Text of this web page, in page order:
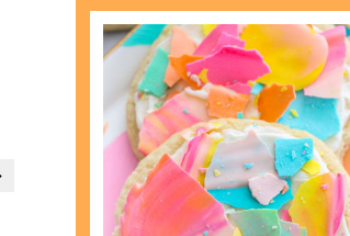
Shop Kailo Chic !
FOLLOW ALONG